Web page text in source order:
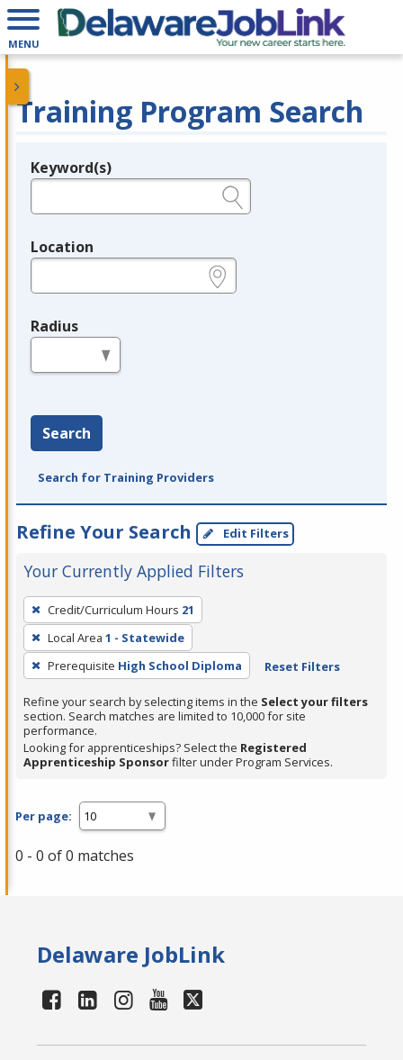
MENU
Training Program Search
Legend
Keyword(s)
Location
Radius
Search
Search for Training Providers
Refine Your Search Edit Filters
Your Currently Applied Filters
To
remove
a
filter,
Enter
or
Spacebar.
Credit/Curriculum Hours 21
Local Area 1 - Statewide
Prerequisite High School Diploma Reset Filters
Refine your search by selecting items in the Select your filters
section. Search matches are limited to 10,000 for site
performance.
Looking for apprenticeships? Select the Registered
Apprenticeship Sponsorfilter under Program Services.
Per page:
0 - 0 of 0 matches
Delaware JobLink